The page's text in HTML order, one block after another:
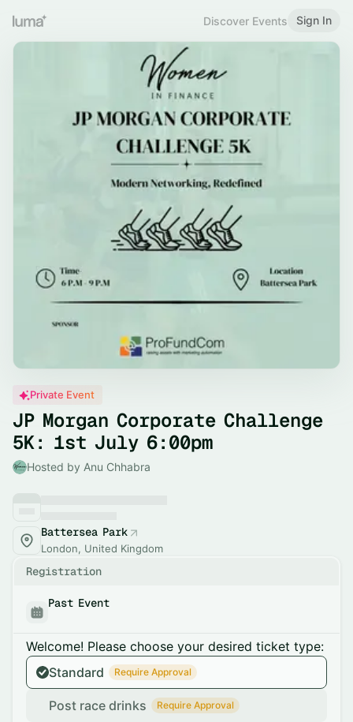
Discover Events Sign In
Private Event
JP Morgan Corporate Challenge
5K: 1st July 6:00pm
Hosted by Anu Chhabra
Battersea Park
London, United Kingdom
Registration
Past Event
Welcome! Please choose your desired ticket type:
Standard
Require Approval
Post race drinks Require Approval